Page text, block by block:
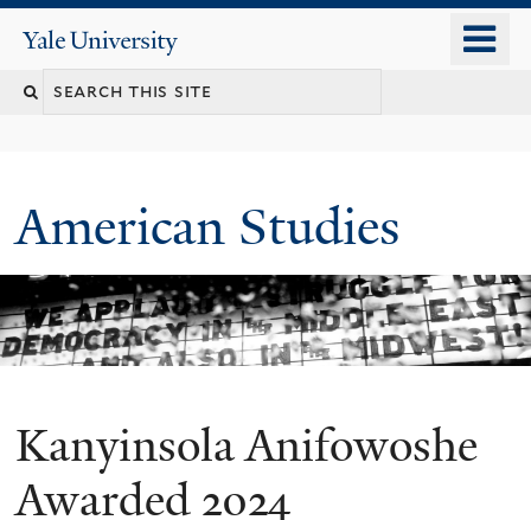
content
Yale
University
Search
American Studies
You
are
Kanyinsola Anifowoshe
Awarded 2024